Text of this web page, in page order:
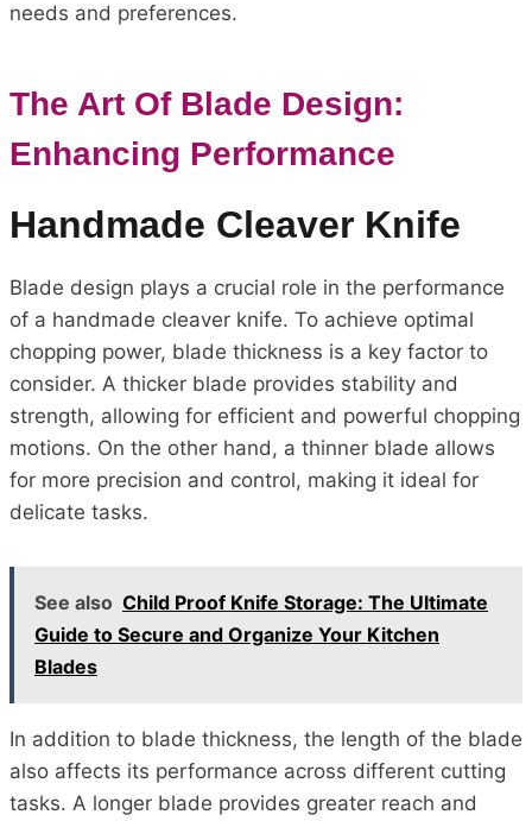
needs and preferences.
The Art Of Blade Design:
Enhancing Performance
Handmade Cleaver Knife
Blade design plays a crucial role in the performance
of a handmade cleaver knife. To achieve optimal
chopping power, blade thickness is a key factor to
consider. A thicker blade provides stability and
strength, allowing for efficient and powerful chopping
motions. On the other hand, a thinner blade allows
for more precision and control, making it ideal for
delicate tasks.
See also Child Proof Knife Storage: The Ultimate
Guide to Secure and Organize Your Kitchen
Blades
In addition to blade thickness, the length of the blade
also affects its performance across different cutting
tasks. A longer blade provides greater reach and